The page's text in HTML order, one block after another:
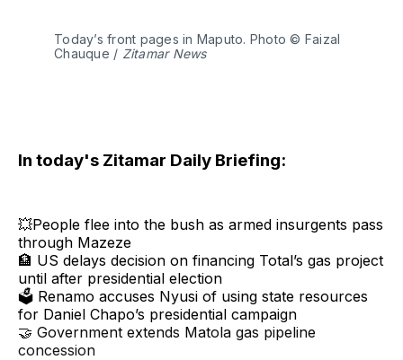
Today’s front pages in Maputo. Photo © Faizal
Chauque / Zitamar News
In today's Zitamar Daily Briefing:
💥People flee into the bush as armed insurgents pass
through Mazeze
🏦 US delays decision on financing Total’s gas project
until after presidential election
🗳 Renamo accuses Nyusi of using state resources
for Daniel Chapo’s presidential campaign
🤝 Government extends Matola gas pipeline
concession